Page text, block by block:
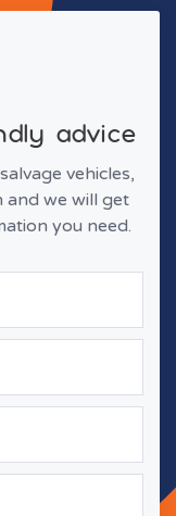
advice
vehicles,
and we will get
you need.